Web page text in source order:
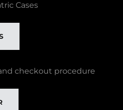
Cases
checkout procedure